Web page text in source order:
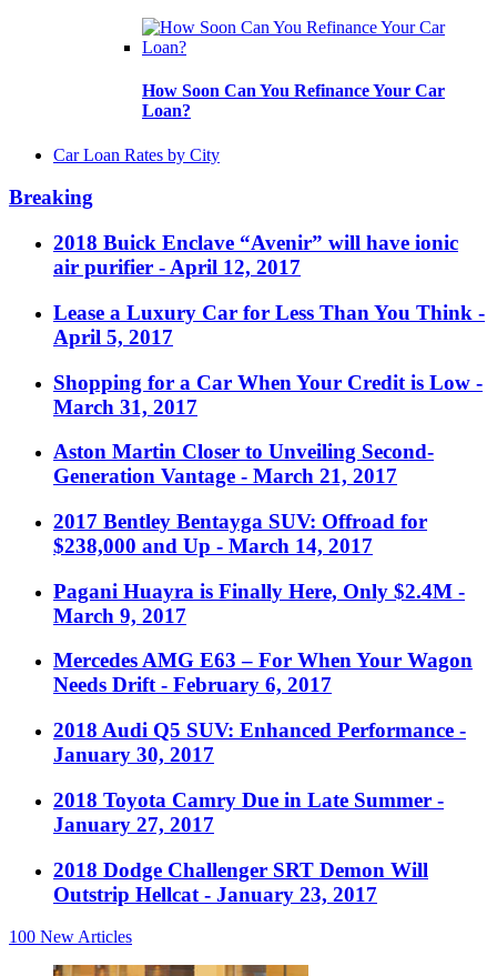
How Soon Can You Refinance Your Car
Loan?
Car Loan Rates by City
Breaking
2018 Buick Enclave “Avenir” will have ionic
air purifier - April 12, 2017
Lease a Luxury Car for Less Than You Think -
April 5, 2017
Shopping for a Car When Your Credit is Low -
March 31, 2017
Aston Martin Closer to Unveiling Second-
Generation Vantage - March 21, 2017
2017 Bentley Bentayga SUV: Offroad for
$238,000 and Up - March 14, 2017
Pagani Huayra is Finally Here, Only $2.4M -
March 9, 2017
Mercedes AMG E63 – For When Your Wagon
Needs Drift - February 6, 2017
2018 Audi Q5 SUV: Enhanced Performance -
January 30, 2017
2018 Toyota Camry Due in Late Summer -
January 27, 2017
2018 Dodge Challenger SRT Demon Will
Outstrip Hellcat - January 23, 2017
100 New Articles